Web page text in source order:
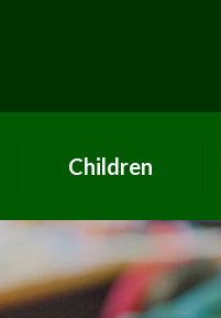
Children
Homework help
Class Pages